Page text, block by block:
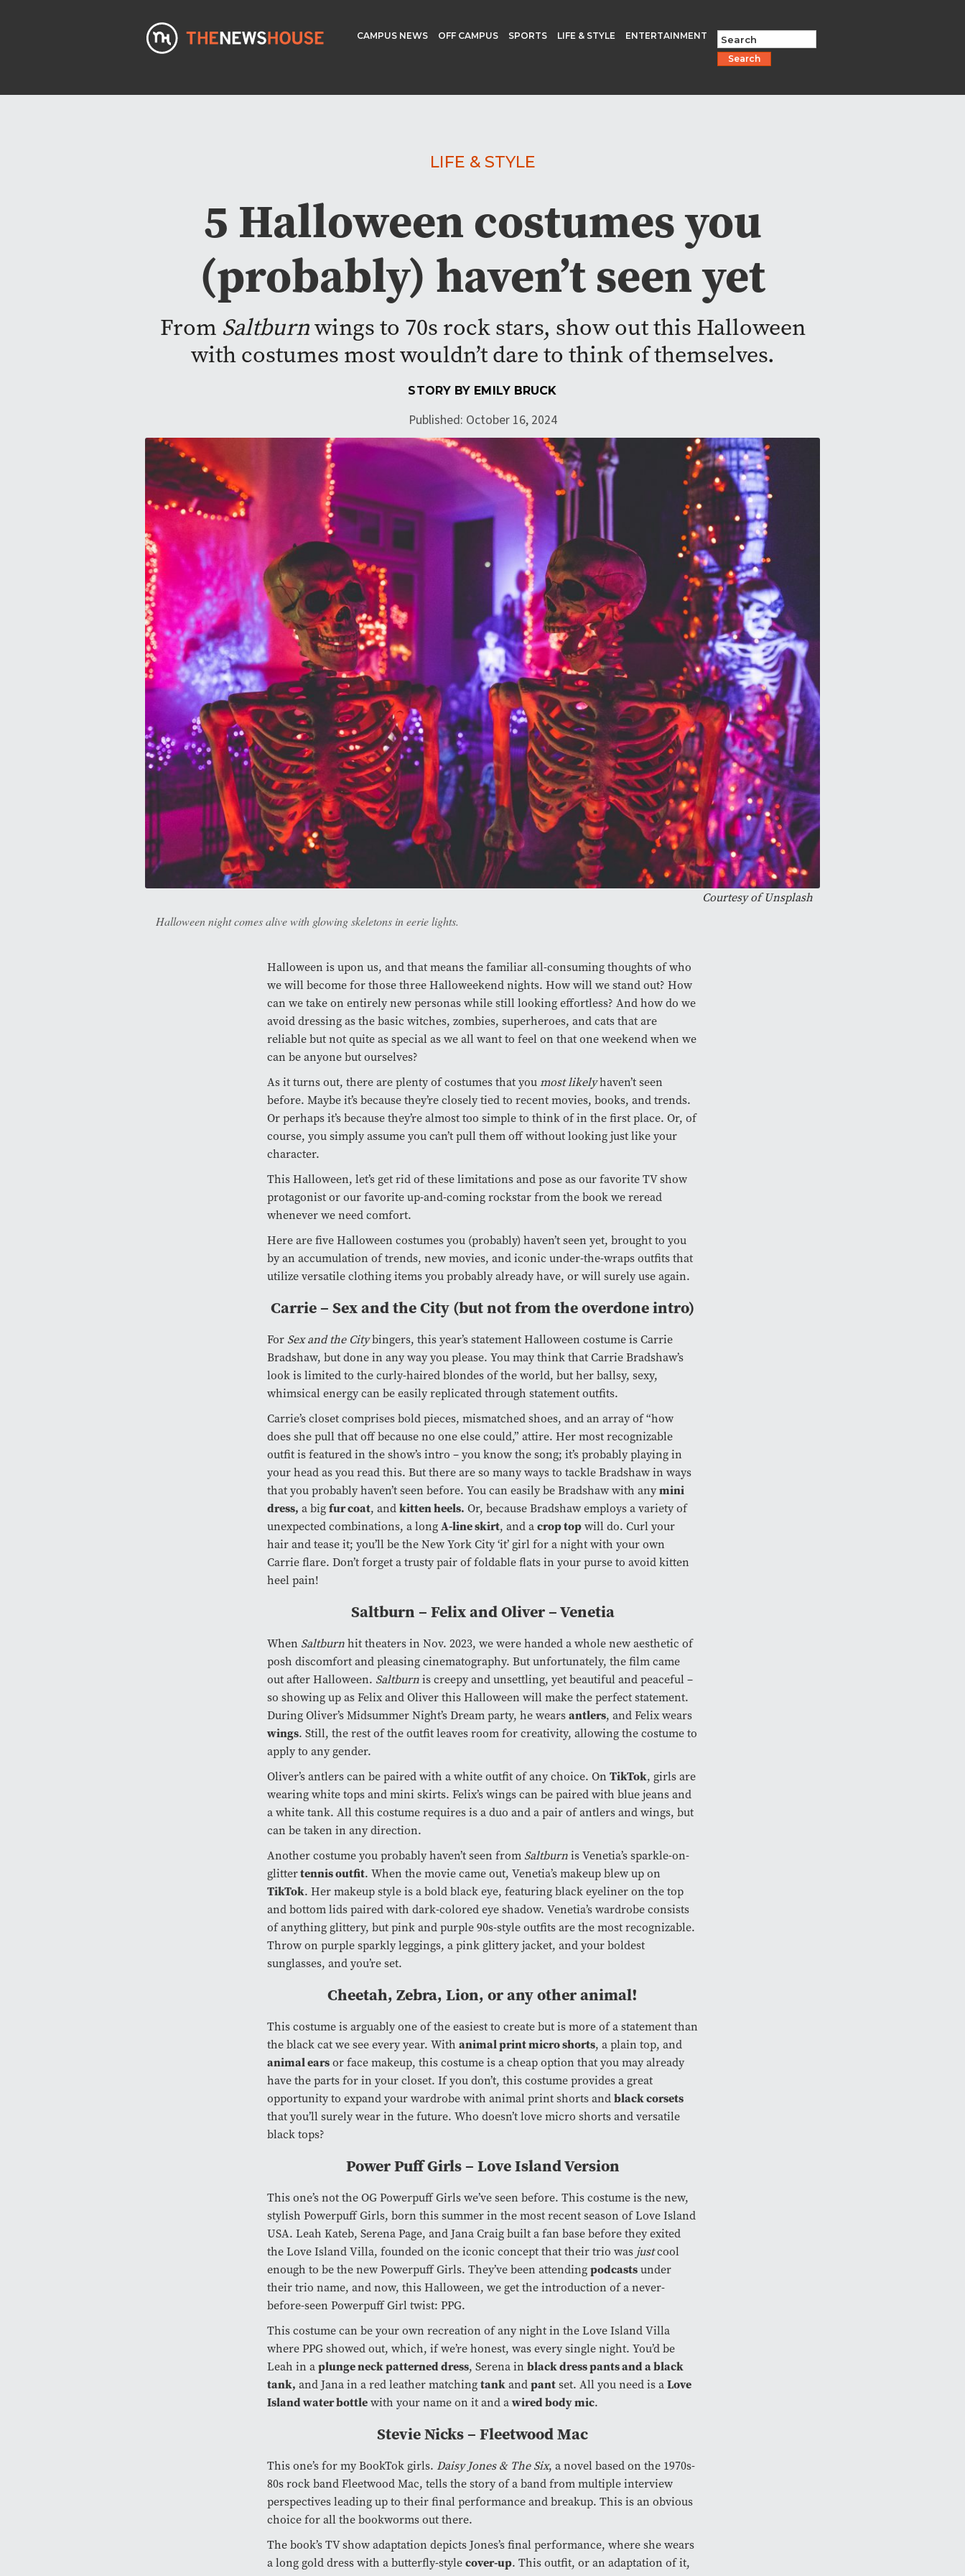
CAMPUS NEWS OFF CAMPUS SPORTS LIFE & STYLE ENTERTAINMENT
Search
LIFE & STYLE
5 Halloween costumes you
(probably) haven’t seen yet
From Saltburnwings to 70s rock stars, show out this Halloween
with costumes most wouldn’t dare to think of themselves.
STORY BY EMILY BRUCK
Published: October 16, 2024
Courtesy of Unsplash
Halloween night comes alive with glowing skeletons in eerie lights.
Halloween is upon us, and that means the familiar all-consuming thoughts of who
we will become for those three Halloweekend nights. How will we stand out? How
can we take on entirely new personas while still looking effortless? And how do we
avoid dressing as the basic witches, zombies, superheroes, and cats that are
reliable but not quite as special as we all want to feel on that one weekend when we
can be anyone but ourselves?
As it turns out, there are plenty of costumes that youmost likelyhaven’t seen
before. Maybe it’s because they’re closely tied to recent movies, books, and trends.
Or perhaps it’s because they’re almost too simple to think of in the first place. Or, of
course, you simply assume you can’t pull them off without looking just like your
character.
This Halloween, let’s get rid of these limitations and pose as our favorite TV show
protagonist or our favorite up-and-coming rockstar from the book we reread
whenever we need comfort.
Here are five Halloween costumes you (probably) haven’t seen yet, brought to you
by an accumulation of trends, new movies, and iconic under-the-wraps outfits that
utilize versatile clothing items you probably already have, or will surely use again.
Carrie – Sex and the City (but not from the overdone intro)
For Sex and the Citybingers, this year’s statement Halloween costume is Carrie
Bradshaw, but done in any way you please. You may think that Carrie Bradshaw’s
look is limited to the curly-haired blondes of the world, but her ballsy, sexy,
whimsical energy can be easily replicated through statement outfits.
Carrie’s closet comprises bold pieces, mismatched shoes, and an array of “how
does she pull that off because no one else could,” attire. Her most recognizable
outfit is featured in the show’s intro – you know the song; it’s probably playing in
your head as you read this. But there are so many ways to tackle Bradshaw in ways
that you probably haven’t seen before. You can easily be Bradshaw with anymini
dress, a bigfur coat, andkitten heels. Or, because Bradshaw employs a variety of
unexpected combinations, a longA-line skirt, and acrop topwill do. Curl your
hair and tease it; you’ll be the New York City ‘it’ girl for a night with your own
Carrie flare. Don’t forget a trusty pair of foldable flats in your purse to avoid kitten
heel pain!
Saltburn – Felix and Oliver – Venetia
When Saltburnhit theaters in Nov. 2023, we were handed a whole new aesthetic of
posh discomfort and pleasing cinematography. But unfortunately, the film came
out after Halloween. Saltburnis creepy and unsettling, yet beautiful and peaceful –
so showing up as Felix and Oliver this Halloween will make the perfect statement.
During Oliver’s Midsummer Night’s Dream party, he wearsantlers, and Felix wears
wings. Still, the rest of the outfit leaves room for creativity, allowing the costume to
apply to any gender.
Oliver’s antlers can be paired with a white outfit of any choice. OnTikTok, girls are
wearing white tops and mini skirts. Felix’s wings can be paired with blue jeans and
a white tank. All this costume requires is a duo and a pair of antlers and wings, but
can be taken in any direction.
Another costume you probably haven’t seen from Saltburnis Venetia’s sparkle-on-
glittertennis outfit. When the movie came out, Venetia’s makeup blew up on
TikTok. Her makeup style is a bold black eye, featuring black eyeliner on the top
and bottom lids paired with dark-colored eye shadow. Venetia’s wardrobe consists
of anything glittery, but pink and purple 90s-style outfits are the most recognizable.
Throw on purple sparkly leggings, a pink glittery jacket, and your boldest
sunglasses, and you’re set.
Cheetah, Zebra, Lion, or any other animal!
This costume is arguably one of the easiest to create but is more of a statement than
the black cat we see every year. With animal print micro shorts, a plain top, and
animal earsor face makeup, this costume is a cheap option that you may already
have the parts for in your closet. If you don’t, this costume provides a great
opportunity to expand your wardrobe with animal print shorts andblack corsets
that you’ll surely wear in the future. Who doesn’t love micro shorts and versatile
black tops?
Power Puff Girls – Love Island Version
This one’s not the OG Powerpuff Girls we’ve seen before. This costume is the new,
stylish Powerpuff Girls, born this summer in the most recent season of Love Island
USA. Leah Kateb, Serena Page, and Jana Craig built a fan base before they exited
the Love Island Villa, founded on the iconic concept that their trio was justcool
enough to be the new Powerpuff Girls. They’ve been attendingpodcastsunder
their trio name, and now, this Halloween, we get the introduction of a never-
before-seen Powerpuff Girl twist: PPG.
This costume can be your own recreation of any night in the Love Island Villa
where PPG showed out, which, if we’re honest, was every single night. You’d be
Leah in aplunge neck patterned dress, Serena inblack dress pants and a black
tank, and Jana in a red leather matchingtankandpantset. All you need is aLove
Island water bottlewith your name on it and awired body mic.
Stevie Nicks – Fleetwood Mac
This one’s for my BookTok girls. Daisy Jones & The Six, a novel based on the 1970s-
80s rock band Fleetwood Mac, tells the story of a band from multiple interview
perspectives leading up to their final performance and breakup. This is an obvious
choice for all the bookworms out there.
The book’s TV show adaptation depicts Jones’s final performance, where she wears
a long gold dress with a butterfly-stylecover-up. This outfit, or an adaptation of it,